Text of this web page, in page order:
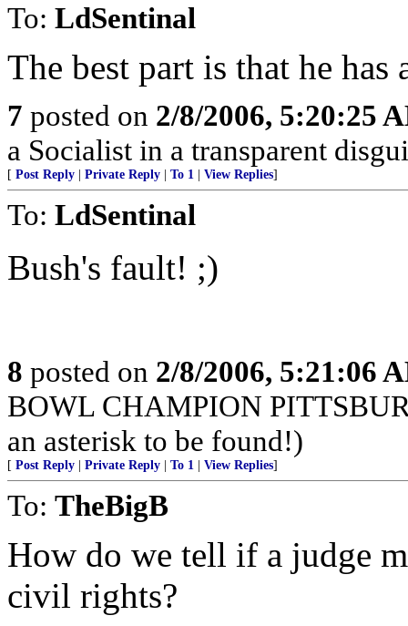
To: LdSentinal
The best part is that he has
7 posted on 2/8/2006, 5:20:25
a Socialist in a transparent
[ Post Reply Private Reply To 1 View Replies]
To: LdSentinal
Bush's fault! ;)
8 posted on 2/8/2006, 5:21:06
BOWL CHAMPION
an asterisk to be found!)
[ Post Reply Private Reply To 1 View Replies]
To: TheBigB
How do we tell if a judge
civil rights?